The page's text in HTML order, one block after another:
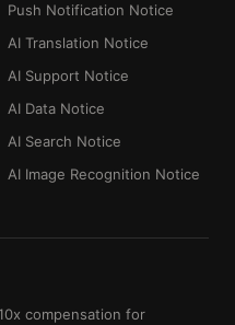
Push Notification Notice
AI Translation Notice
AI Support Notice
AI Data Notice
AI Search Notice
AI Image Recognition Notice
compensation for